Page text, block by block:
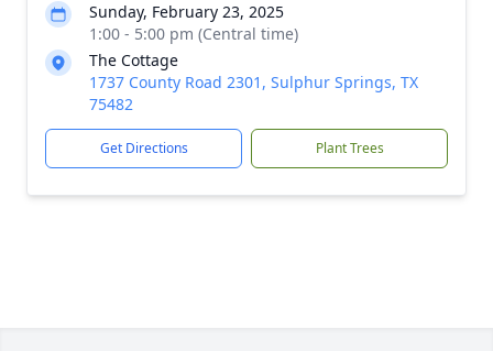
Sunday, February 23, 2025
1:00 - 5:00 pm (Central time)
The Cottage
1737 County Road 2301, Sulphur Springs, TX
75482
Get Directions Plant Trees